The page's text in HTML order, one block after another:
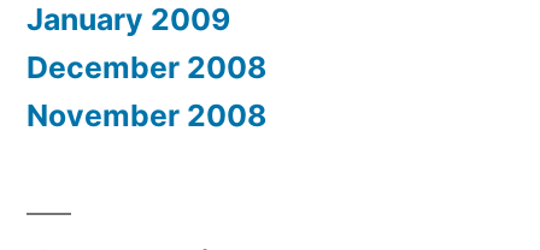
January 2009
December 2008
November 2008